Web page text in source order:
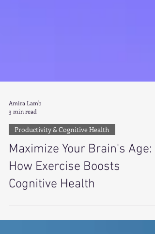
Amira Lamb
3 min read
Productivity & Cognitive Health
Maximize Your Brain's Age:
How Exercise Boosts
Cognitive Health